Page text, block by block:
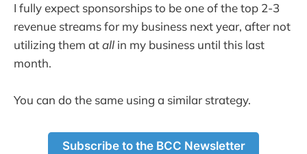
I fully expect sponsorships to be one of the top 2-3
revenue streams for my business next year, after not
utilizing them atall in my business until this last
month.
You can do the same using a similar strategy.
Subscribe to the BCC Newsletter